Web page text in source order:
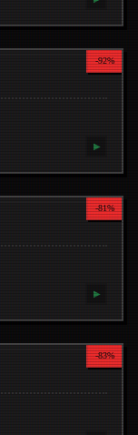
-92%
▶
-81%
▶
-83%